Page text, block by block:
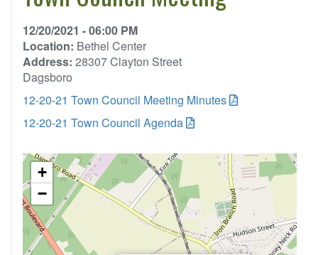
12/20/2021 - 06:00 PM
Location: Bethel Center
Address: 28307 Clayton Street
Dagsboro
12-20-21 Town Council Meeting Minutes
12-20-21 Town Council Agenda
+
−